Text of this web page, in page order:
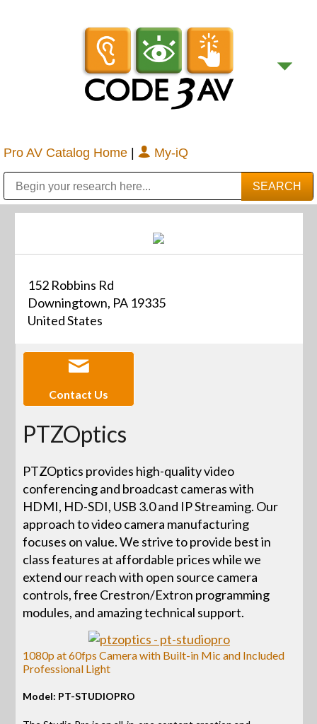
Pro AV Catalog Home | My-iQ
152 Robbins Rd
Downingtown, PA 19335
United States
Contact Us
PTZOptics
PTZOptics provides high-quality video
conferencing and broadcast cameras with
HDMI, HD-SDI, USB 3.0 and IP Streaming. Our
approach to video camera manufacturing
focuses on value. We strive to provide best in
class features at affordable prices while we
extend our reach with open source camera
controls, free Crestron/Extron programming
modules, and amazing technical support.
1080p at 60fps Camera with Built-in Mic and Included
Professional Light
Model: PT-STUDIOPRO